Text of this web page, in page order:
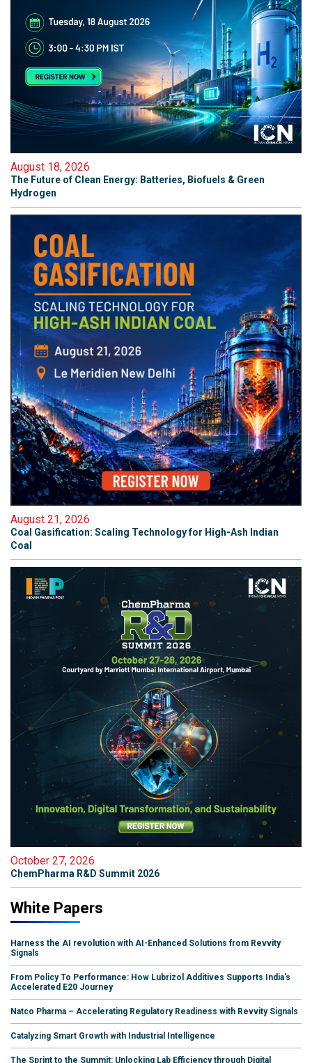
August 18, 2026
The Future of Clean Energy: Batteries, Biofuels & Green
Hydrogen
August 21, 2026
Coal Gasification: Scaling Technology for High-Ash Indian
Coal
October 27, 2026
ChemPharma R&D Summit 2026
White Papers
Harness the AI revolution with AI-Enhanced Solutions from Revvity
Signals
From Policy To Performance: How Lubrizol Additives Supports India's
Accelerated E20 Journey
Natco Pharma – Accelerating Regulatory Readiness with Revvity Signals
Catalyzing Smart Growth with Industrial Intelligence
The Sprint to the Summit: Unlocking Lab Efficiency through Digital